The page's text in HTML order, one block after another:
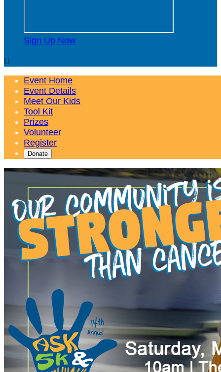
Sign Up Now

Event Home
Event Details
Meet Our Kids
Tool Kit
Prizes
Volunteer
Register
Donate